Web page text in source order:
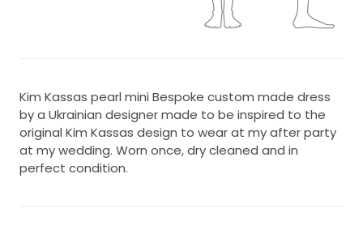
Kim Kassas pearl mini Bespoke custom made dress
by a Ukrainian designer made to be inspired to the
original Kim Kassas design to wear at my after party
at my wedding. Worn once, dry cleaned and in
perfect condition.